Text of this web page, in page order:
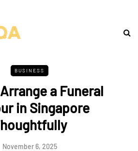
BUSINESS
a Funeral
in Singapore
November 6, 2025